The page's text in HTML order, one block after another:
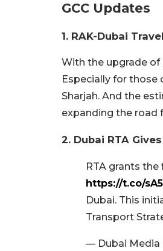
GCC Updates
1. RAK-Dubai
With the upgrade of
Especially for those
Sharjah. And the
expanding the road
2. Dubai RTA
RTA grants
https://t.co/
Dubai. This
Transport
— Dubai Media